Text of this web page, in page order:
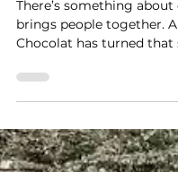
Moments Alive
There’s something
Chocolat has turned that
full experience. This
Dubai, while also sharing
behind every bite. As part